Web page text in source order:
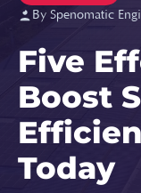
By Spenomatic
Five
Boost
Today